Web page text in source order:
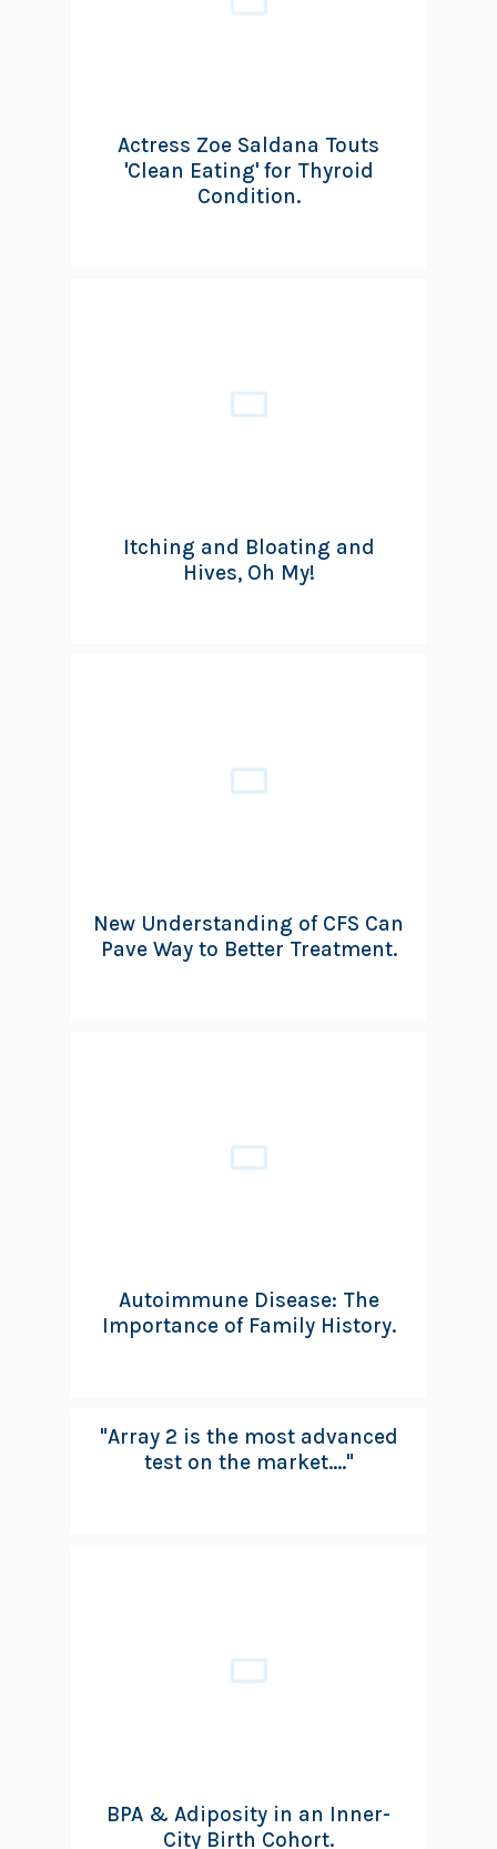
Actress Zoe Saldana Touts
'Clean Eating' for Thyroid
Condition.
Itching and Bloating and
Hives, Oh My!
New Understanding of CFS Can
Pave Way to Better Treatment.
Autoimmune Disease: The
Importance of Family History.
"Array 2 is the most advanced
test on the market...."
BPA & Adiposity in an Inner-
City Birth Cohort.